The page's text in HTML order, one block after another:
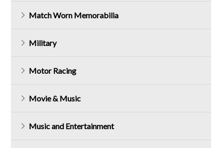
Match Worn Memorabilia
Military
Motor Racing
Movie & Music
Music and Entertainment